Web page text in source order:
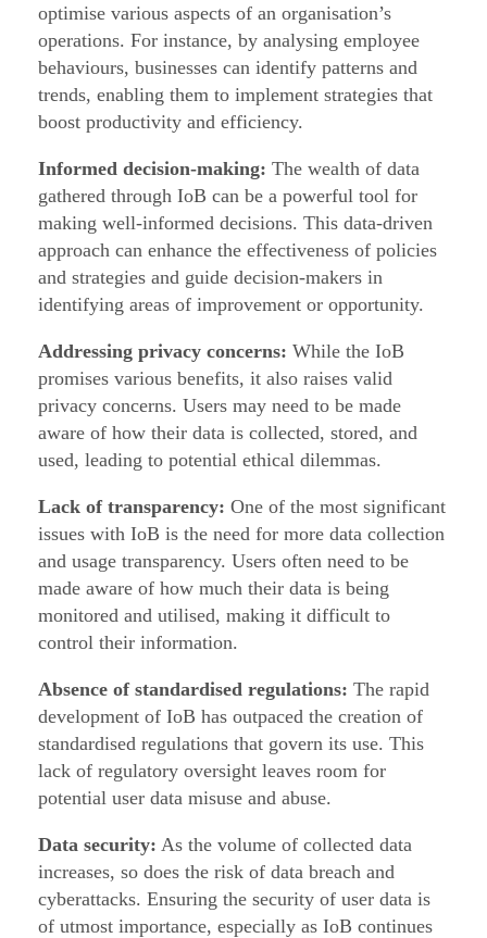
v
i
o
u
s
(
I
o
B
optimise various aspects of an organisation’s
operations. For instance, by analysing employee
behaviours, businesses can identify patterns and
trends, enabling them to implement strategies that
boost productivity and efficiency.
Informed decision-making: The wealth of data
gathered through IoB can be a powerful tool for
making well-informed decisions. This data-driven
approach can enhance the effectiveness of policies
and strategies and guide decision-makers in
identifying areas of improvement or opportunity.
Addressing privacy concerns: While the IoB
promises various benefits, it also raises valid
privacy concerns. Users may need to be made
aware of how their data is collected, stored, and
used, leading to potential ethical dilemmas.
Lack of transparency: One of the most significant
issues with IoB is the need for more data collection
and usage transparency. Users often need to be
made aware of how much their data is being
monitored and utilised, making it difficult to
control their information.
Absence of standardised regulations: The rapid
development of IoB has outpaced the creation of
standardised regulations that govern its use. This
lack of regulatory oversight leaves room for
potential user data misuse and abuse.
Data security: As the volume of collected data
increases, so does the risk of data breach and
cyberattacks. Ensuring the security of user data is
of utmost importance, especially as IoB continues